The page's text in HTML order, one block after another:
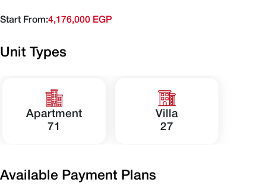
Start From:4,176,000 EGP
Unit Types
Apartment
71
Villa
27
Available Payment Plans